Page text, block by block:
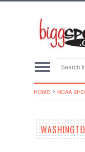
HOME NCAA